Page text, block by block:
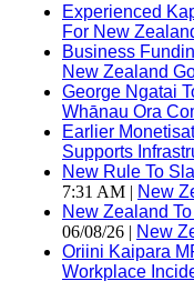
Experienced
For New
Business
New Zealand
George Ngatai
Whānau Ora
Earlier
Supports
New Rule To
7:31 AM | New
New Zealand
06/08/26 | New
Oriini Kaipara
Workplace